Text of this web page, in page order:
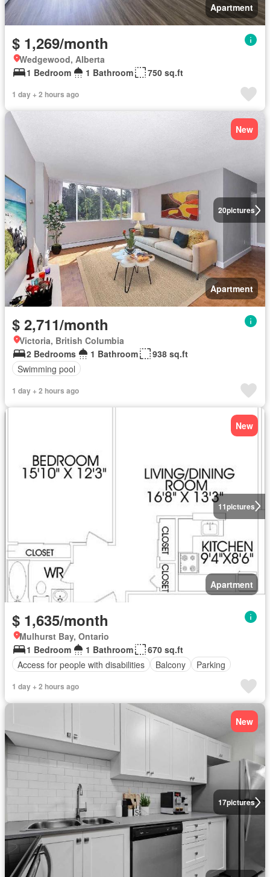
Apartment
$ 1,269/month
Wedgewood, Alberta
1 Bedroom
1 Bathroom 750 sq.ft
1 day + 2 hours ago
20pictures
New
Apartment
$ 2,711/month
Victoria, British Columbia
2 Bedrooms
1 Bathroom
938 sq.ft
Swimming pool
1 day + 2 hours ago
11pictures
New
Apartment
$ 1,635/month
Mulhurst Bay, Ontario
1 Bedroom
1 Bathroom
670 sq.ft
Access for people with disabilities
Balcony Parking
1 day + 2 hours ago
17pictures
New